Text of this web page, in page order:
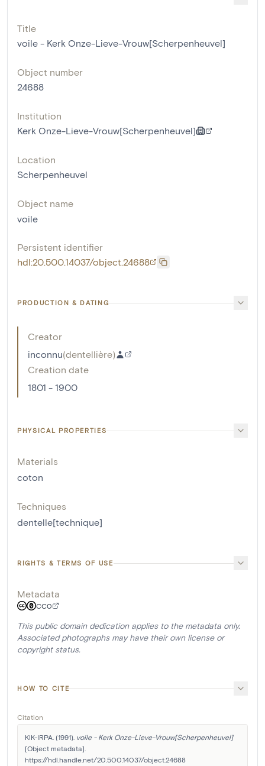
Title
voile - Kerk Onze-Lieve-Vrouw[Scherpenheuvel]
Object number
24688
Institution
Kerk Onze-Lieve-Vrouw[Scherpenheuvel]
Location
Scherpenheuvel
Object name
voile
Persistent identifier
hdl:20.500.14037/object.24688
PRODUCTION & DATING
Creator
inconnu(dentellière)
Creation date
1801 - 1900
PHYSICAL PROPERTIES
Materials
coton
Techniques
dentelle[technique]
RIGHTS & TERMS OF USE
Metadata
CC0
This public domain dedication applies to the metadata only.
Associated photographs may have their own license or
copyright status.
HOW TO CITE
Citation
KIK-IRPA. (1991). voile - Kerk Onze-Lieve-Vrouw[Scherpenheuvel]
[Object metadata].
https://hdl.handle.net/20.500.14037/object.24688